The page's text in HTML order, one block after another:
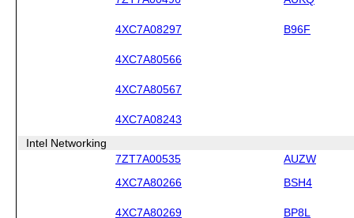
4XC7A08297 B96F
4XC7A80566
4XC7A80567
4XC7A08243
Intel Networking
7ZT7A00535
AUZW
4XC7A80266 BSH4
4XC7A80269 BP8L